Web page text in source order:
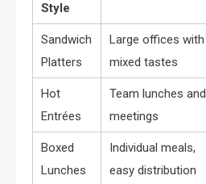
Style
Sandwich
Platters
Large offices with
mixed tastes
Hot
Entrées
Team lunches and
meetings
Boxed
Lunches
Individual meals,
easy distribution